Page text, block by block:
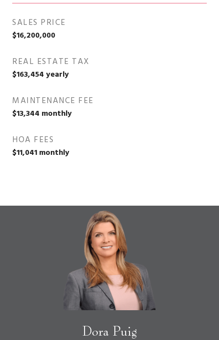
SALES PRICE
$16,200,000
REAL ESTATE TAX
$163,454 yearly
MAINTENANCE FEE
$13,344 monthly
HOA FEES
$11,041 monthly
Dora Puig